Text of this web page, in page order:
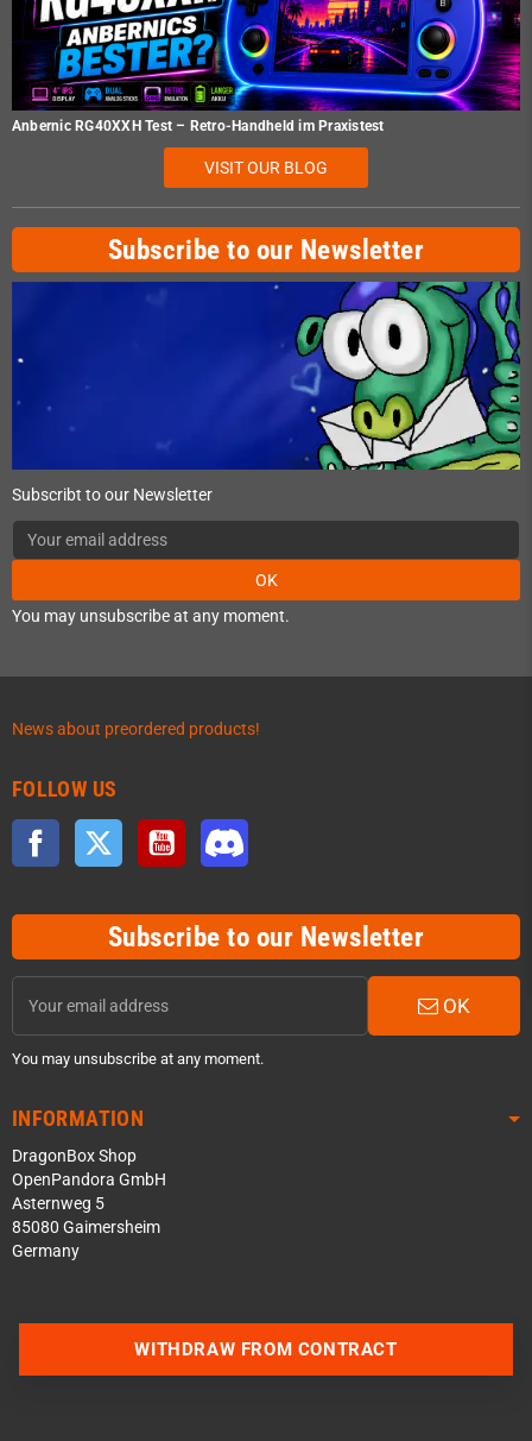
Anbernic RG40XXH Test – Retro-Handheld im Praxistest
VISIT OUR BLOG
Subscribe to our Newsletter
Subscribt to our Newsletter
OK
You may unsubscribe at any moment.
News about preordered products!
FOLLOW US
Facebook Twitter YouTube
Subscribe to our Newsletter
OK
You may unsubscribe at any moment.
INFORMATION
DragonBox Shop
OpenPandora GmbH
Asternweg 5
85080 Gaimersheim
Germany
WITHDRAW FROM CONTRACT